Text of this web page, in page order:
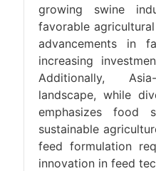
growing swine
favorable
advancements in
increasing
Additionally,
landscape, while
emphasizes food
sustainable
feed formulation
innovation in feed